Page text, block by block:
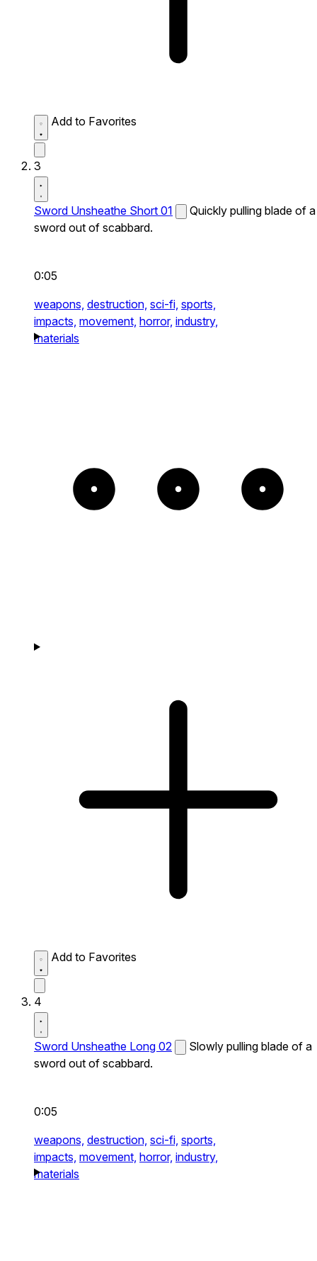
Add to Favorites
3
Sword Unsheathe Short 01
Quickly pulling blade of a
sword out of scabbard.
0:05
weapons, destruction, sci-fi, sports,
impacts, movement, horror, industry,
materials
Add to Favorites
4
Sword Unsheathe Long 02
Slowly pulling blade of a
sword out of scabbard.
0:05
weapons, destruction, sci-fi, sports,
impacts, movement, horror, industry,
materials